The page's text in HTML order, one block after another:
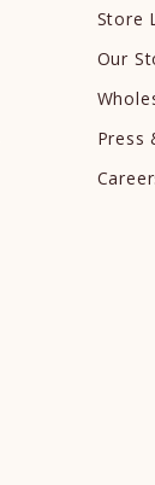
Store
Our
Press